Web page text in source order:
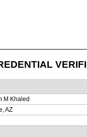
M Khaled
AZ